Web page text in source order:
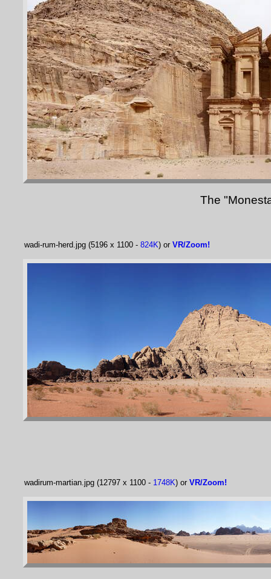
The
wadi-rum-herd.jpg (5196 x 1100 - 824K) or VR/Zoom!
wadirum-martian.jpg (12797 x 1100 - 1748K) or VR/Zoom!